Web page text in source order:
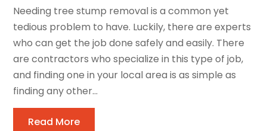
Needing tree stump removal is a common yet
tedious problem to have. Luckily, there are experts
who can get the job done safely and easily. There
are contractors who specialize in this type of job,
and finding one in your local area is as simple as
finding any other...
Read More